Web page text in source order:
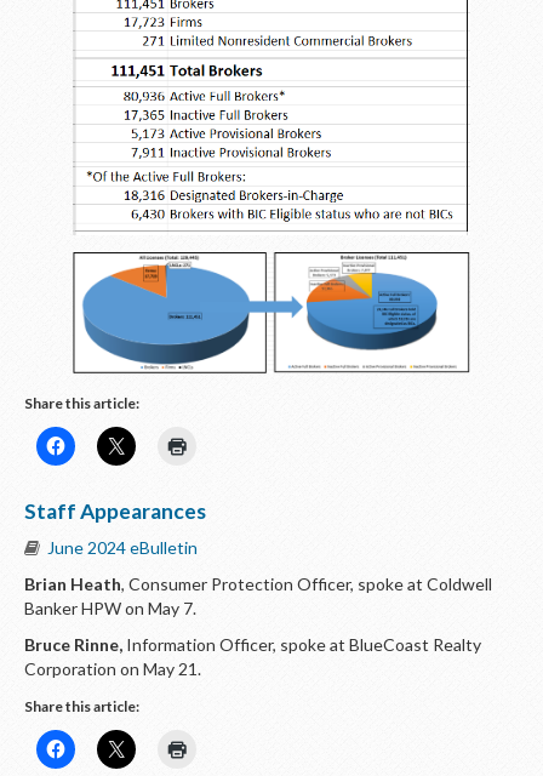
Share this article:
Staff Appearances
June 2024 eBulletin
Brian Heath, Consumer Protection Officer, spoke at Coldwell
Banker HPW on May 7.
Bruce Rinne, Information Officer, spoke at BlueCoast Realty
Corporation on May 21.
Share this article: